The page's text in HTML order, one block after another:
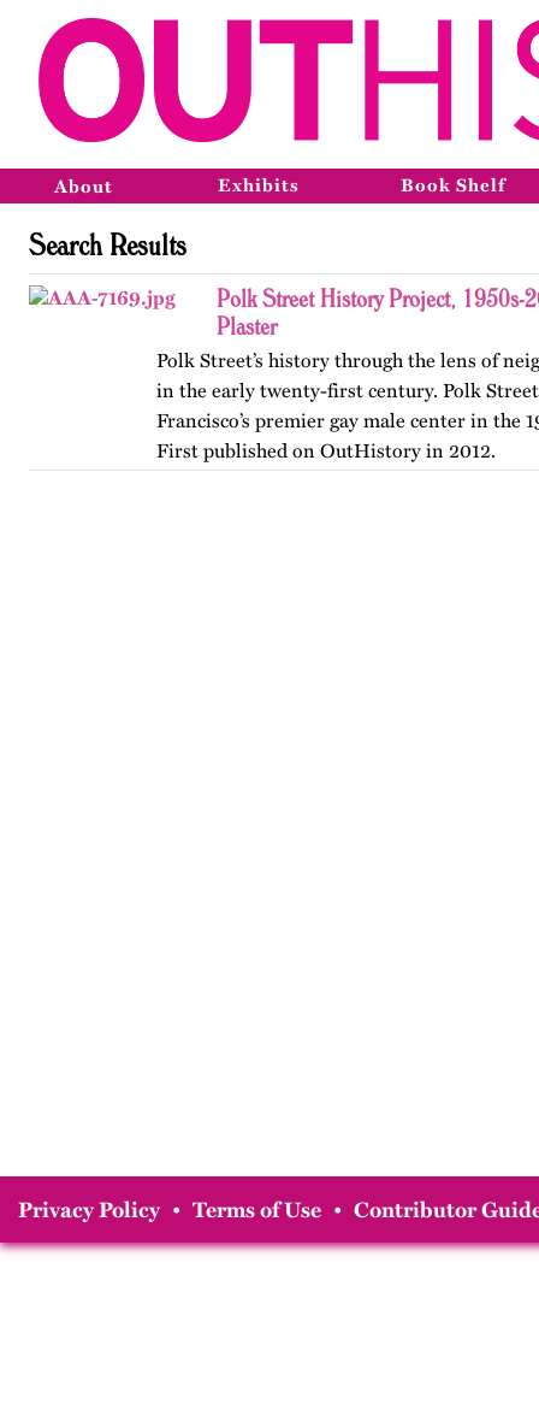
About Exhibits Book Shelf
Search Results
Polk Street History Project, 1950s-
Plaster
Polk Street’s history through the lens of
in the early twenty-first century. Polk Street
Francisco’s premier gay male center in the
First published on OutHistory in 2012.
Privacy Policy • Terms of Use • Contributor